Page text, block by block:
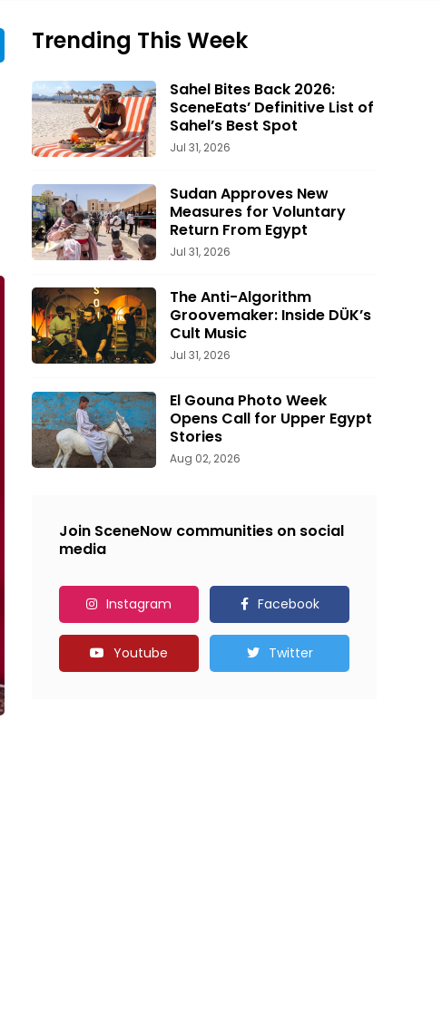
Trending This Week
Sahel Bites Back 2026:
SceneEats’ Definitive List of
Sahel’s Best Spot
Jul 31, 2026
Sudan Approves New
Measures for Voluntary
Return From Egypt
Jul 31, 2026
The Anti-Algorithm
Groovemaker: Inside DÜK’s
Cult Music
Jul 31, 2026
El Gouna Photo Week
Opens Call for Upper Egypt
Stories
Aug 02, 2026
Join SceneNow communities on social
media
Instagram Facebook
Youtube Twitter